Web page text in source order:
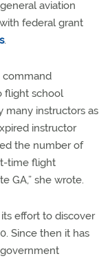
aviation
federal grant
.
command
flight school
many instructors as
instructor
the number of
time flight
GA,” she wrote.
effort to discover
Since then it has